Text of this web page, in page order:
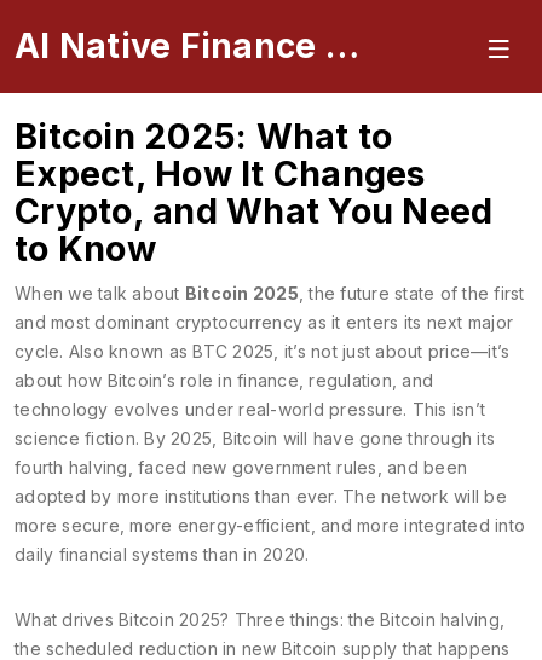
AI Native Finance Portal
Bitcoin 2025: What to
Expect, How It Changes
Crypto, and What You Need
to Know
When we talk about Bitcoin 2025 ,the future state of the first
and most dominant cryptocurrency as it enters its next major
cycle. Also known asBTC 2025 , it’s not just about price—it’s
about how Bitcoin’s role in finance, regulation, and
technology evolves under real-world pressure. This isn’t
science fiction. By 2025, Bitcoin will have gone through its
fourth halving, faced new government rules, and been
adopted by more institutions than ever. The network will be
more secure, more energy-efficient, and more integrated into
daily financial systems than in 2020.
What drives Bitcoin 2025? Three things: the Bitcoin halving
the scheduled reduction in new Bitcoin supply that happens